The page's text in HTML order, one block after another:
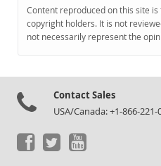
MySQL.com
Downloads
Content reproduced on this site
copyright holders. It is not
not necessarily represent the
Contact Sales
USA/Canada: +1-866-